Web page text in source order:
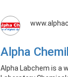
Alpha
Alpha Labchem is a